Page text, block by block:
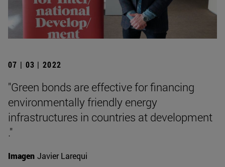
07 | 03 | 2022
"Green bonds are effective for financing
environmentally friendly energy
infrastructures in countries at development
."
Imagen Javier Larequi